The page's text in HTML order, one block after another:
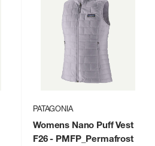
PATAGONIA
Womens Nano Puff Vest
F26- PMFP_Permafrost